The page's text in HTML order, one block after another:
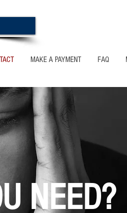
MAKE A PAYMENT FAQ
NEED?